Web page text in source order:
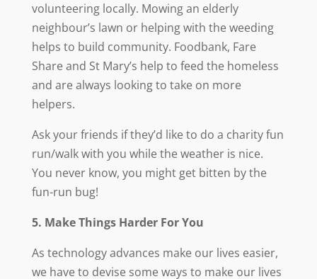
volunteering locally. Mowing an elderly
neighbour’s lawn or helping with the weeding
helps to build community. Foodbank, Fare
Share and St Mary’s help to feed the homeless
and are always looking to take on more
helpers.
Ask your friends if they’d like to do a charity fun
run/walk with you while the weather is nice.
You never know, you might get bitten by the
fun-run bug!
5. Make Things Harder For You
As technology advances make our lives easier,
we have to devise some ways to make our lives